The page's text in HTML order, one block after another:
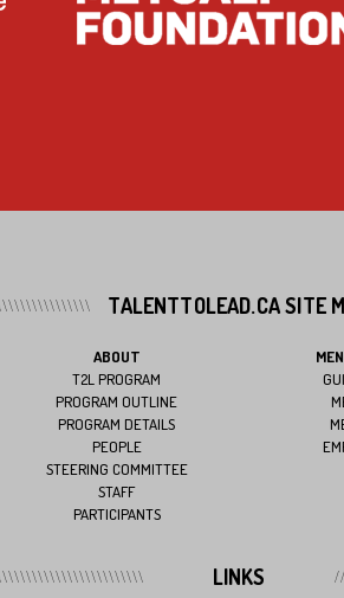
TALENTTOLEAD.CA SITE
ABOUT
T2L PROGRAM
PROGRAM OUTLINE
PROGRAM DETAILS
PEOPLE
STEERING COMMITTEE
STAFF
PARTICIPANTS
LINKS